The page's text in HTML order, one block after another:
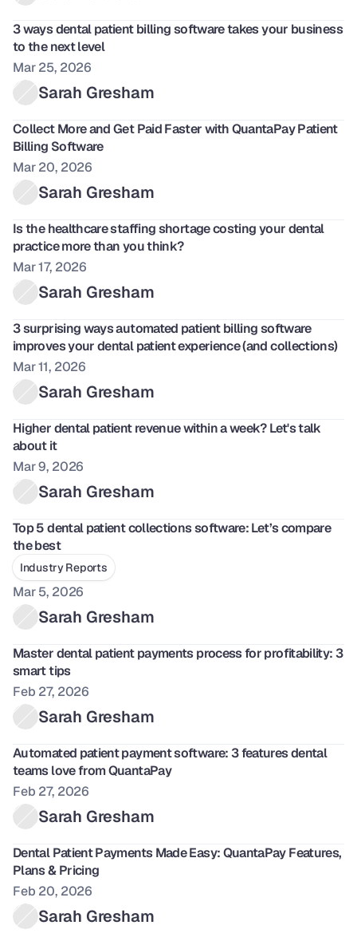
3 ways dental patient billing software takes your business
to the next level
Mar 25, 2026
Sarah Gresham
Collect More and Get Paid Faster with QuantaPay Patient
Billing Software
Mar 20, 2026
Sarah Gresham
Is the healthcare staffing shortage costing your dental
practice more than you think?
Mar 17, 2026
Sarah Gresham
3 surprising ways automated patient billing software
improves your dental patient experience (and collections)
Mar 11, 2026
Sarah Gresham
Higher dental patient revenue within a week? Let's talk
about it
Mar 9, 2026
Sarah Gresham
Top 5 dental patient collections software: Let’s compare
the best
Industry Reports
Mar 5, 2026
Sarah Gresham
Master dental patient payments process for profitability: 3
smart tips
Feb 27, 2026
Sarah Gresham
Automated patient payment software: 3 features dental
teams love from QuantaPay
Feb 27, 2026
Sarah Gresham
Dental Patient Payments Made Easy: QuantaPay Features,
Plans & Pricing
Feb 20, 2026
Sarah Gresham